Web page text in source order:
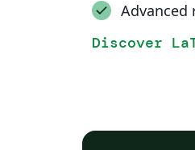
Advanced
Discover